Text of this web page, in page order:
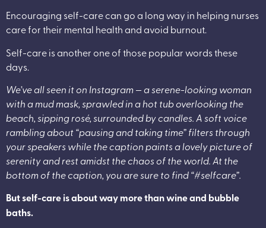
Encouraging self-care can go a long way in helping nurses
care for their mental health and avoid burnout.
Self-care is another one of those popular words these
days.
We’ve all seen it on Instagram — a serene-looking woman
with a mud mask, sprawled in a hot tub overlooking the
beach, sipping rosé, surrounded by candles. A soft voice
rambling about “pausing and taking time” filters through
your speakers while the caption paints a lovely picture of
serenity and rest amidst the chaos of the world. At the
bottom of the caption, you are sure to find “#selfcare”.
But self-care is about way more than wine and bubble
baths.